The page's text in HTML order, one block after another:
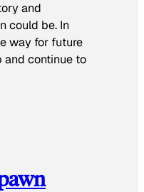
and
could be. In
way for future
and continue to